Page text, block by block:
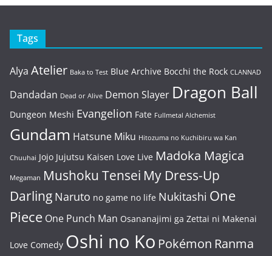
Tags
Alya Atelier Baka to Test Blue Archive Bocchi the Rock CLANNAD
Dandadan Dead or Alive Demon Slayer Dragon Ball
Dungeon Meshi Evangelion Fate Fullmetal Alchemist
Gundam Hatsune Miku Hitozuma no Kuchibiru wa Kan
Chuuhai Jojo Jujutsu Kaisen Love Live Madoka Magica
Megaman Mushoku Tensei My Dress-Up
Darling Naruto no game no life Nukitashi One
Piece One Punch Man Osananajimi ga Zettai ni Makenai
Love Comedy Oshi no Ko Pokémon Ranma